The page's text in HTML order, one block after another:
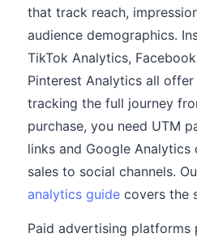
that track reach,
audience demographics.
TikTok Analytics,
Pinterest Analytics all
tracking the full journey
purchase, you need UTM
links and Google
sales to social channels.
analytics guide covers the
Paid advertising platforms